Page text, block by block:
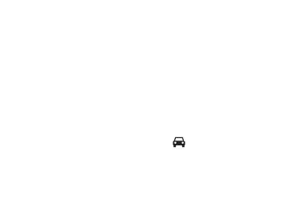
Stevensville